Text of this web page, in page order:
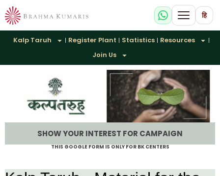
हि
Kalp Taruh Register Plant Statistics
Resources
Join Us
SHOW YOUR INTEREST FOR CAMPAIGN
THIS GOOGLE FORM IS ONLY FOR BK CENTERS